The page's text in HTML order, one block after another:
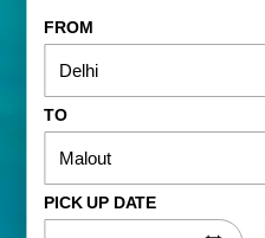
FROM
TO
PICK UP DATE